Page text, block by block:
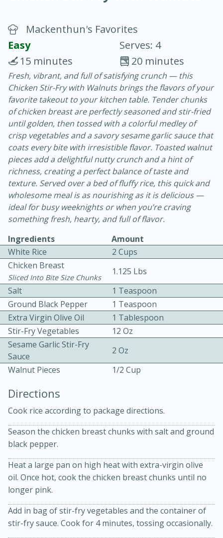
Chicken Curry
30 minutes
20 minutes
Becky's Slow Cooker Gluten-Free
Thai Chicken Curry
Easy Serves: 4
3 hrs 10 mins
10 mins
Medium
Mackenthun's Favorites
Easy
Serves: 4
20 minutes
15 minutes
Fresh, vibrant, and full of satisfying crunch — this
Chicken Stir-Fry with Walnuts brings the flavors of your
favorite takeout to your kitchen table. Tender chunks
of chicken breast are perfectly seasoned and stir-fried
until golden, then tossed with a colorful medley of
crisp vegetables and a savory sesame garlic sauce that
coats every bite with irresistible flavor. Toasted walnut
pieces add a delightful nutty crunch and a hint of
richness, creating a perfect balance of taste and
texture. Served over a bed of fluffy rice, this quick and
wholesome meal is as nourishing as it is delicious —
ideal for busy weeknights or when you’re craving
something fresh, hearty, and full of flavor.
Ingredients
Amount
White Rice
2 Cups
Chicken Breast
Sliced Into Bite Size Chunks
1.125 Lbs
Salt
1 Teaspoon
Ground Black Pepper
1 Teaspoon
Extra Virgin Olive Oil
1 Tablespoon
Stir-Fry Vegetables
12 Oz
Sesame Garlic Stir-Fry
Sauce
2 Oz
Walnut Pieces
1/2 Cup
Directions
Cook rice according to package directions.
Season the chicken breast chunks with salt and ground
black pepper.
Heat a large pan on high heat with extra-virgin olive
oil. Once hot, cook the chicken breast chunks until no
longer pink.
Add in bag of stir-fry vegetables and the container of
stir-fry sauce. Cook for 4 minutes, tossing occasionally.